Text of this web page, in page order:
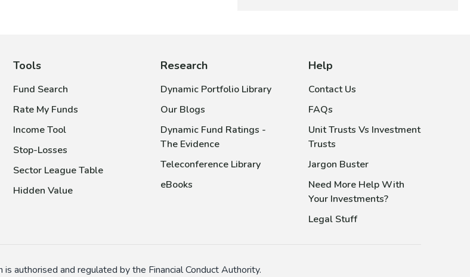
Tools
Fund Search
Rate My Funds
Income Tool
Stop-Losses
Sector League Table
Hidden Value
Research
Dynamic Portfolio Library
Our Blogs
Dynamic Fund Ratings -
The Evidence
Teleconference Library
eBooks
Help
Contact Us
FAQs
Unit Trusts Vs Investment
Trusts
Jargon Buster
Need More Help With
Your Investments?
Legal Stuff
authorised and regulated by the Financial Conduct Authority.